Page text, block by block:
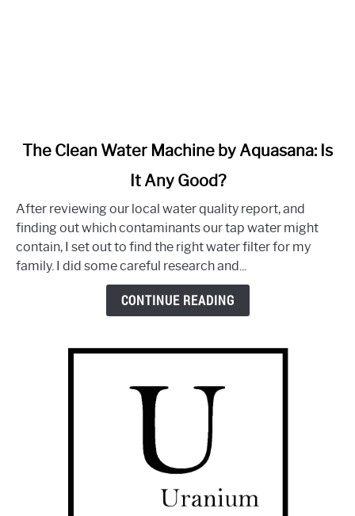
link
Clean
Water
Machine
by
Aquasana:
The Clean Water Machine by Aquasana: Is
It Any Good?
After reviewing our local water quality report, and
finding out which contaminants our tap water might
contain, I set out to find the right water filter for my
family. I did some careful research and...
CONTINUE READING